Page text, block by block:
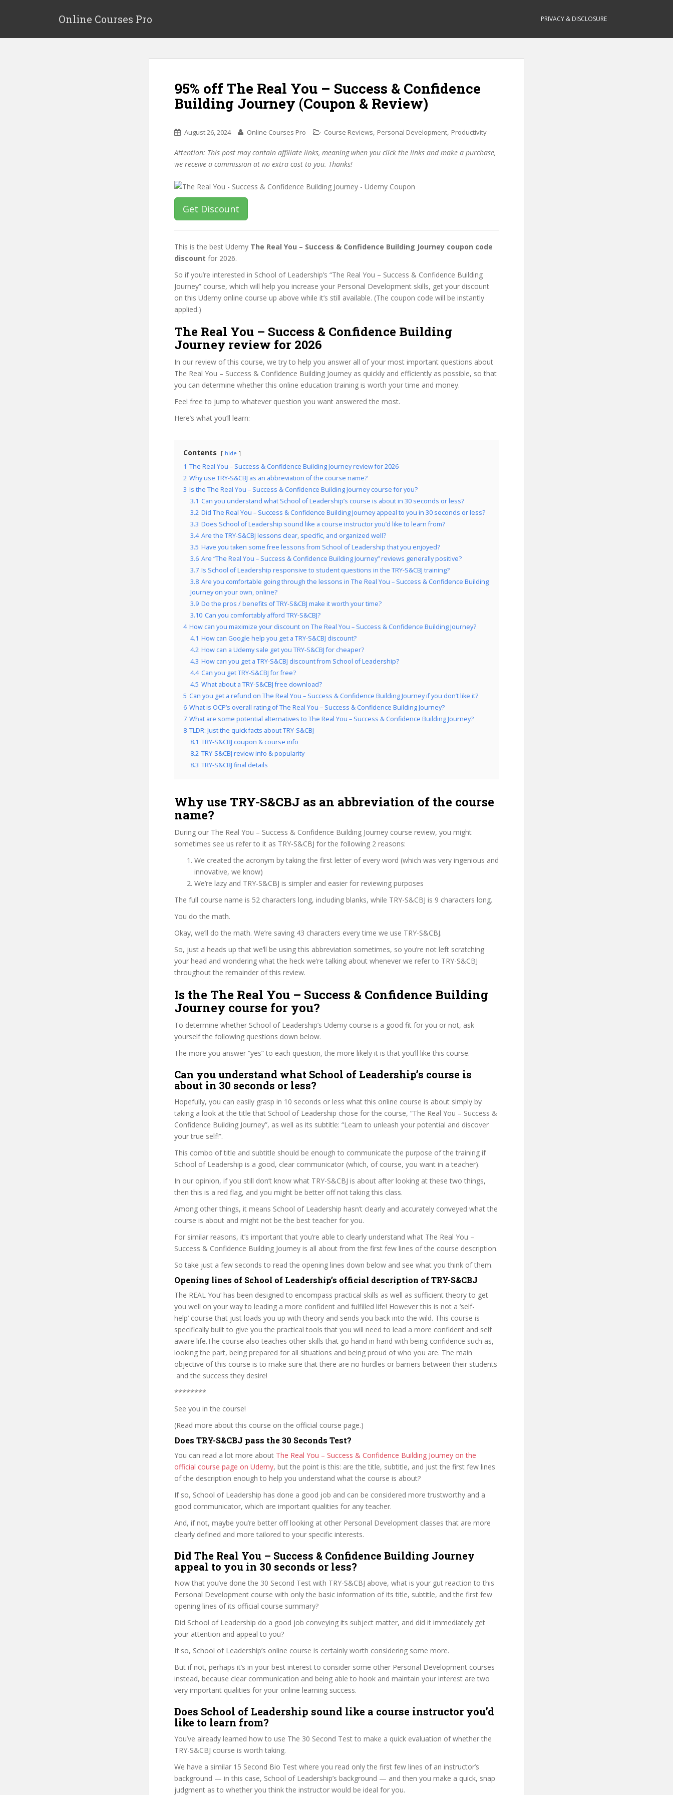
p
Online Courses Pro PRIVACY & DISCLOSURE
95% off The Real You – Success & Confidence
Building Journey (Coupon & Review)
August 26, 2024 Online Courses Pro Course Reviews, Personal Development, Productivity
Attention: This post may contain affiliate links, meaning when you click the links and make a purchase,
we receive a commission at no extra cost to you. Thanks!
Get Discount
This is the best Udemy The Real You – Success & Confidence Building Journey coupon code
discount for 2026.
So if you’re interested in School of Leadership’s “The Real You – Success & Confidence Building
Journey” course, which will help you increase your Personal Development skills, get your discount
on this Udemy online course up above while it’s still available. (The coupon code will be instantly
applied.)
The Real You – Success & Confidence Building
Journey review for 2026
In our review of this course, we try to help you answer all of your most important questions about
The Real You – Success & Confidence Building Journey as quickly and efficiently as possible, so that
you can determine whether this online education training is worth your time and money.
Feel free to jump to whatever question you want answered the most.
Here’s what you’ll learn:
Contents hide
1 The Real You – Success & Confidence Building Journey review for 2026
2 Why use TRY-S&CBJ as an abbreviation of the course name?
3 Is the The Real You – Success & Confidence Building Journey course for you?
3.1 Can you understand what School of Leadership’s course is about in 30 seconds or less?
3.2 Did The Real You – Success & Confidence Building Journey appeal to you in 30 seconds or less?
3.3 Does School of Leadership sound like a course instructor you’d like to learn from?
3.4 Are the TRY-S&CBJ lessons clear, specific, and organized well?
3.5 Have you taken some free lessons from School of Leadership that you enjoyed?
3.6 Are “The Real You – Success & Confidence Building Journey” reviews generally positive?
3.7 Is School of Leadership responsive to student questions in the TRY-S&CBJ training?
3.8 Are you comfortable going through the lessons in The Real You – Success & Confidence Building
Journey on your own, online?
3.9 Do the pros / benefits of TRY-S&CBJ make it worth your time?
3.10 Can you comfortably afford TRY-S&CBJ?
4 How can you maximize your discount on The Real You – Success & Confidence Building Journey?
4.1 How can Google help you get a TRY-S&CBJ discount?
4.2 How can a Udemy sale get you TRY-S&CBJ for cheaper?
4.3 How can you get a TRY-S&CBJ discount from School of Leadership?
4.4 Can you get TRY-S&CBJ for free?
4.5 What about a TRY-S&CBJ free download?
5 Can you get a refund on The Real You – Success & Confidence Building Journey if you don’t like it?
6 What is OCP’s overall rating of The Real You – Success & Confidence Building Journey?
7 What are some potential alternatives to The Real You – Success & Confidence Building Journey?
8 TLDR: Just the quick facts about TRY-S&CBJ
8.1 TRY-S&CBJ coupon & course info
8.2 TRY-S&CBJ review info & popularity
8.3 TRY-S&CBJ final details
Why use TRY-S&CBJ as an abbreviation of the course
name?
During our The Real You – Success & Confidence Building Journey course review, you might
sometimes see us refer to it as TRY-S&CBJ for the following 2 reasons:
We created the acronym by taking the first letter of every word (which was very ingenious and
innovative, we know)
We’re lazy and TRY-S&CBJ is simpler and easier for reviewing purposes
The full course name is 52 characters long, including blanks, while TRY-S&CBJ is 9 characters long.
You do the math.
Okay, we’ll do the math. We’re saving 43 characters every time we use TRY-S&CBJ.
So, just a heads up that we’ll be using this abbreviation sometimes, so you’re not left scratching
your head and wondering what the heck we’re talking about whenever we refer to TRY-S&CBJ
throughout the remainder of this review.
Is the The Real You – Success & Confidence Building
Journey course for you?
To determine whether School of Leadership’s Udemy course is a good fit for you or not, ask
yourself the following questions down below.
The more you answer “yes” to each question, the more likely it is that you’ll like this course.
Can you understand what School of Leadership’s course is
about in 30 seconds or less?
Hopefully, you can easily grasp in 10 seconds or less what this online course is about simply by
taking a look at the title that School of Leadership chose for the course, “The Real You – Success &
Confidence Building Journey”, as well as its subtitle: “Learn to unleash your potential and discover
your true self!”.
This combo of title and subtitle should be enough to communicate the purpose of the training if
School of Leadership is a good, clear communicator (which, of course, you want in a teacher).
In our opinion, if you still don’t know what TRY-S&CBJ is about after looking at these two things,
then this is a red flag, and you might be better off not taking this class.
Among other things, it means School of Leadership hasn’t clearly and accurately conveyed what the
course is about and might not be the best teacher for you.
For similar reasons, it’s important that you’re able to clearly understand what The Real You –
Success & Confidence Building Journey is all about from the first few lines of the course description.
So take just a few seconds to read the opening lines down below and see what you think of them.
Opening lines of School of Leadership’s official description of TRY-S&CBJ
The REAL You’ has been designed to encompass practical skills as well as sufficient theory to get
you well on your way to leading a more confident and fulfilled life! However this is not a ‘self-
help’ course that just loads you up with theory and sends you back into the wild. This course is
specifically built to give you the practical tools that you will need to lead a more confident and self
aware life.The course also teaches other skills that go hand in hand with being confidence such as,
looking the part, being prepared for all situations and being proud of who you are. The main
objective of this course is to make sure that there are no hurdles or barriers between their students
and the success they desire!
********
See you in the course!
(Read more about this course on the official course page.)
Does TRY-S&CBJ pass the 30 Seconds Test?
You can read a lot more about The Real You – Success & Confidence Building Journey on the
official course page on Udemy, but the point is this: are the title, subtitle, and just the first few lines
of the description enough to help you understand what the course is about?
If so, School of Leadership has done a good job and can be considered more trustworthy and a
good communicator, which are important qualities for any teacher.
And, if not, maybe you’re better off looking at other Personal Development classes that are more
clearly defined and more tailored to your specific interests.
Did The Real You – Success & Confidence Building Journey
appeal to you in 30 seconds or less?
Now that you’ve done the 30 Second Test with TRY-S&CBJ above, what is your gut reaction to this
Personal Development course with only the basic information of its title, subtitle, and the first few
opening lines of its official course summary?
Did School of Leadership do a good job conveying its subject matter, and did it immediately get
your attention and appeal to you?
If so, School of Leadership’s online course is certainly worth considering some more.
But if not, perhaps it’s in your best interest to consider some other Personal Development courses
instead, because clear communication and being able to hook and maintain your interest are two
very important qualities for your online learning success.
Does School of Leadership sound like a course instructor you’d
like to learn from?
You’ve already learned how to use The 30 Second Test to make a quick evaluation of whether the
TRY-S&CBJ course is worth taking.
We have a similar 15 Second Bio Test where you read only the first few lines of an instructor’s
background — in this case, School of Leadership’s background — and then you make a quick, snap
judgment as to whether you think the instructor would be ideal for you.